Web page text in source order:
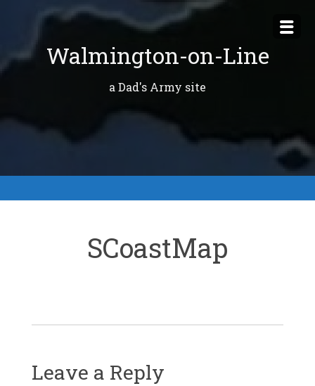
content
Walmington-on-Line
a Dad's Army site
SCoastMap
Leave a Reply